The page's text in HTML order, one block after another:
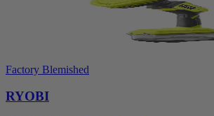
Factory Blemished
RYOBI